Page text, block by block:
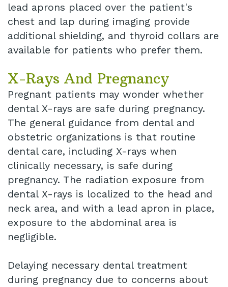
lead aprons placed over the patient's
chest and lap during imaging provide
additional shielding, and thyroid collars are
available for patients who prefer them.
X-Rays And Pregnancy
Pregnant patients may wonder whether
dental X-rays are safe during pregnancy.
The general guidance from dental and
obstetric organizations is that routine
dental care, including X-rays when
clinically necessary, is safe during
pregnancy. The radiation exposure from
dental X-rays is localized to the head and
neck area, and with a lead apron in place,
exposure to the abdominal area is
negligible.
Delaying necessary dental treatment
during pregnancy due to concerns about